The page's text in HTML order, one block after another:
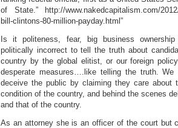
of State.” http://www.nakedcapitalism.com/
bill-clintons-80-million-payday.html”
Is it politeness, fear, big business
politically incorrect to tell the truth about
country by the global elitist, or our foreign
desperate measures….like telling the truth. We
deceive the public by claiming they care about
condition of the country, and behind the scenes
and that of the country.
As an attorney she is an officer of the court but